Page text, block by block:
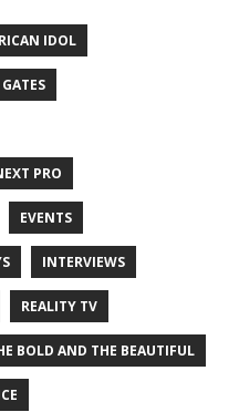
IDOL
PRO
EVENTS
INTERVIEWS
REALITY TV
BOLD AND THE BEAUTIFUL